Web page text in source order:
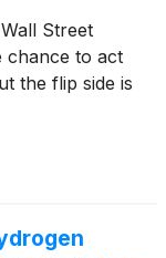
Street
chance to act
the flip side is